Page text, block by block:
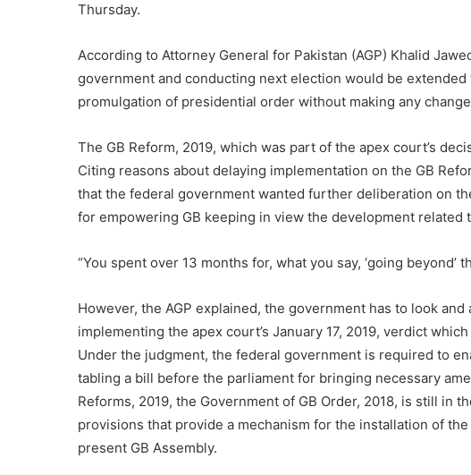
Thursday.
According to Attorney General for Pakistan (AGP) Khalid
government and conducting next election would be
promulgation of presidential order without making any
The GB Reform, 2019, which was part of the apex court’s
Citing reasons about delaying implementation on the GB
that the federal government wanted further deliberation on
for empowering GB keeping in view the development related
“You spent over 13 months for, what you say, ‘going beyond’
However, the AGP explained, the government has to look
implementing the apex court’s January 17, 2019, verdict
Under the judgment, the federal government is required to
tabling a bill before the parliament for bringing necessary
Reforms, 2019, the Government of GB Order, 2018, is still in
provisions that provide a mechanism for the installation of
present GB Assembly.